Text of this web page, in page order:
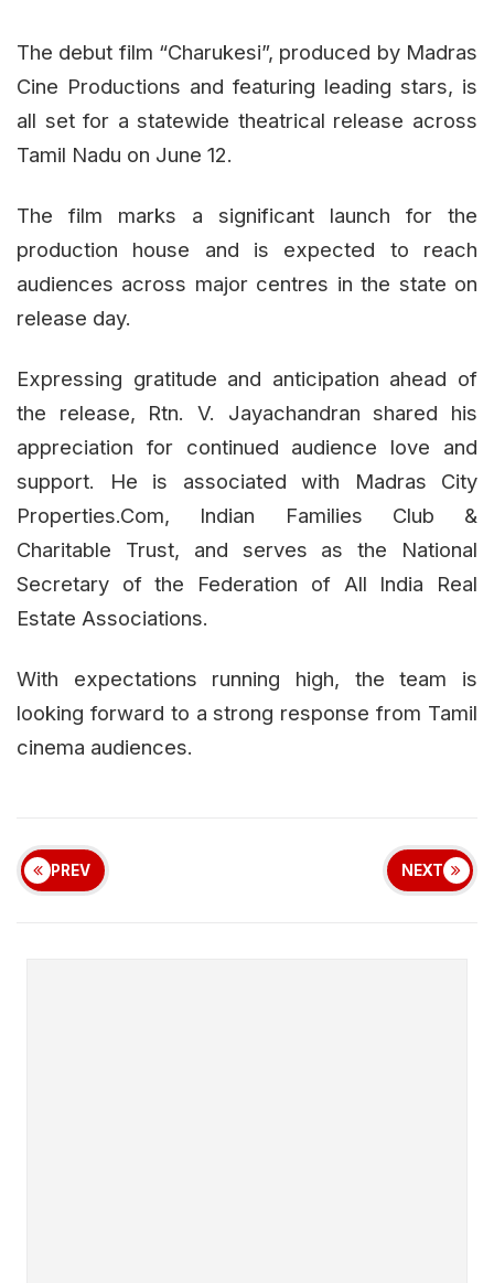
The debut film “Charukesi”, produced by Madras
Cine Productions and featuring leading stars, is
all set for a statewide theatrical release across
Tamil Nadu on June 12.
The film marks a significant launch for the
production house and is expected to reach
audiences across major centres in the state on
release day.
Expressing gratitude and anticipation ahead of
the release, Rtn. V. Jayachandran shared his
appreciation for continued audience love and
support. He is associated with Madras City
Properties.Com, Indian Families Club &
Charitable Trust, and serves as the National
Secretary of the Federation of All India Real
Estate Associations.
With expectations running high, the team is
looking forward to a strong response from Tamil
cinema audiences.
PREV NEXT